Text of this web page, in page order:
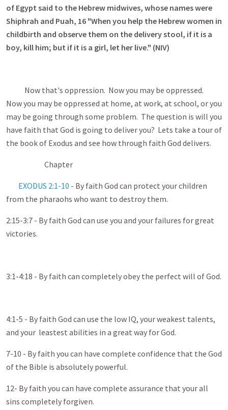
of Egypt said to the Hebrew midwives, whose names were
Shiphrah and Puah, 16 "When you help the Hebrew women in
childbirth and observe them on the delivery stool, if it is a
boy, kill him; but if it is a girl, let her live." (NIV)
Now that's oppression. Now you may be oppressed.
Now you may be oppressed at home, at work, at school, or you
may be going through some problem. The question is will you
have faith that God is going to deliver you? Lets take a tour of
the book of Exodus and see how through faith God delivers.
Chapter
EXODUS 2:1-10 - By faith God can protect your children
from the pharaohs who want to destroy them.
2:15-3:7 - By faith God can use you and your failures for great
victories.
3:1-4:18 - By faith can completely obey the perfect will of God.
4:1-5 - By faith God can use the low IQ, your weakest talents,
and your leastest abilities in a great way for God.
7-10 - By faith you can have complete confidence that the God
of the Bible is absolutely powerful.
12- By faith you can have complete assurance that your all
sins completely forgiven.